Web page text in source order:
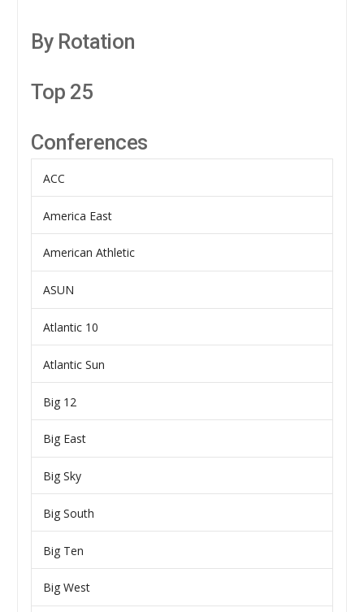
By Rotation
Top 25
Conferences
ACC
America East
American Athletic
ASUN
Atlantic 10
Atlantic Sun
Big 12
Big East
Big Sky
Big South
Big Ten
Big West